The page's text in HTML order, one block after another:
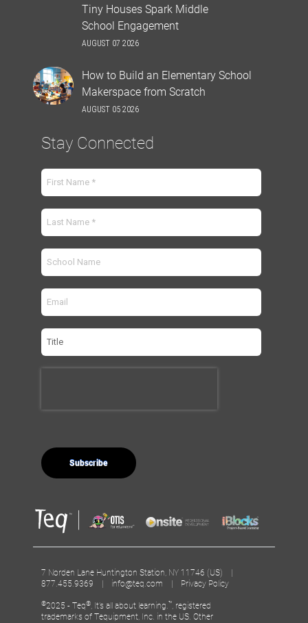
Tiny Houses Spark Middle
School Engagement
AUGUST 07 2026
How to Build an Elementary School
Makerspace from Scratch
AUGUST 05 2026
Stay Connected
7 Norden Lane Huntington Station, NY 11746 (US) |
877.455.9369 | info@teq.com | Privacy Policy
©2025 - Teq® , It’s all about learning. ™ , registered
trademarks of Tequipment, Inc. in the US. Other